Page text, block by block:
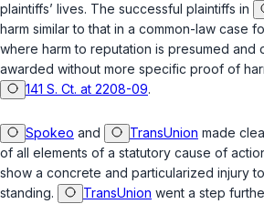
plaintiffs’ lives. The successful plaintiffs in
harm similar to that in a common-law case
where harm to reputation is presumed and
awarded without more specific proof of
141 S. Ct. at 2208-09.
Spokeo and TransUnion made
of all elements of a statutory cause of
show a concrete and particularized injury
standing.
TransUnion went a step